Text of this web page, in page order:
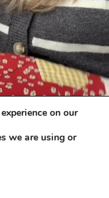
on our
we are using or